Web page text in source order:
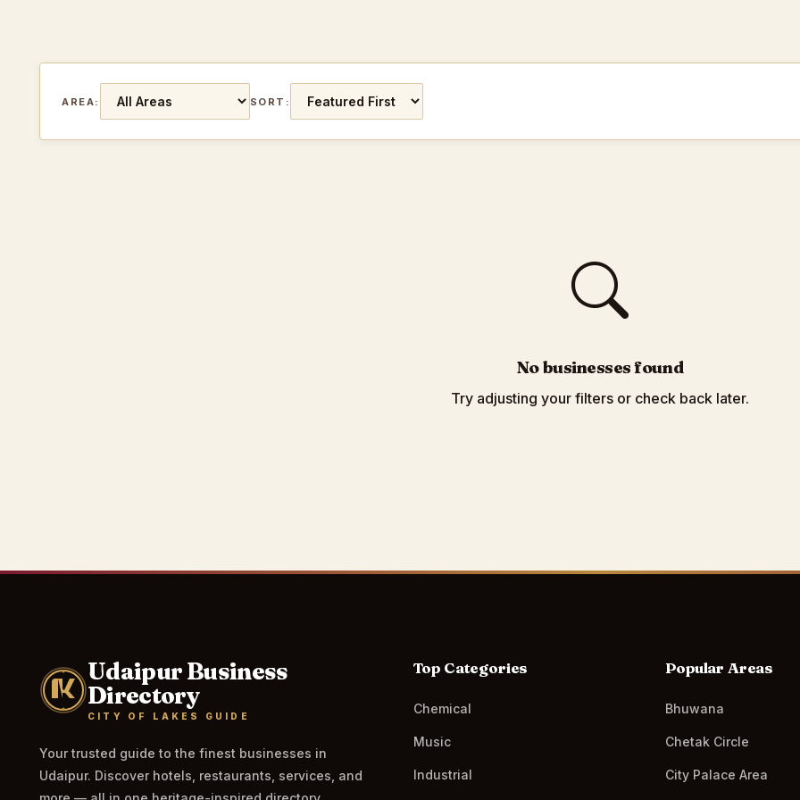
AREA: SORT:
No businesses found
Try adjusting your filters or check back later.
Udaipur Business
Directory
CITY OF LAKES GUIDE
Your trusted guide to the finest businesses in
Udaipur. Discover hotels, restaurants, services, and
Top Categories
Chemical
Music
Industrial
Popular Areas
Bhuwana
Chetak Circle
City Palace Area